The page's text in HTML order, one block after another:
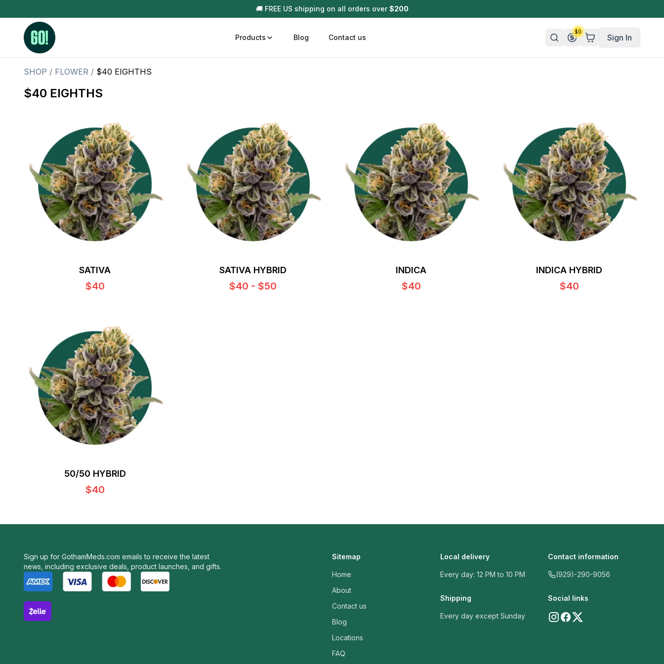
🚚 FREE US shipping on all orders over $200
Products
3.5 Grams (10%-15% THC)
3.5 Grams (20%-25% THC)
3.5 Grams (25%+ THC)
Designer
OZ Specials 28 Grams
LSOG Flower
Moonrocks
Distillate Infused Pre Rolls
Flower Only
Gummies
Chocolate
Tincture
Blog Contact us
$0
Sign In
SHOP / FLOWER / $40 EIGHTHS
$40 EIGHTHS
SATIVA
$40
SATIVA HYBRID
$40 - $50
INDICA
$40
INDICA HYBRID
$40
50/50 HYBRID
$40
Sign up for GothamMeds.com emails to receive the latest
news, including exclusive deals, product launches, and gifts.
Sitemap
Home
About
Contact us
Blog
Locations
FAQ
Local delivery
Every day: 12 PM to 10 PM
Shipping
Every day except Sunday
Contact information
(929)-290-9056
Social links